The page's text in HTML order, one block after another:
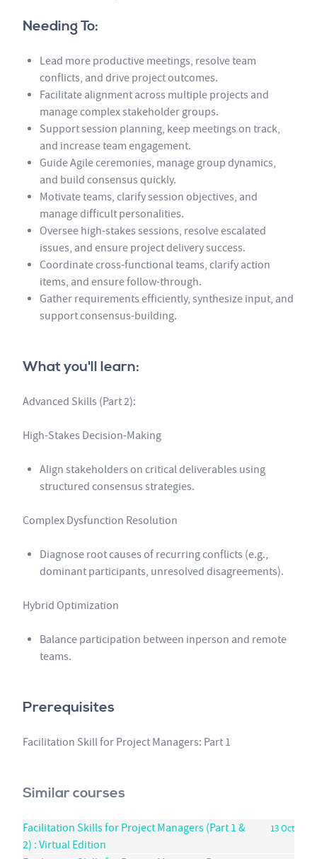
Needing To:
Lead more productive meetings, resolve team
conflicts, and drive project outcomes.
Facilitate alignment across multiple projects and
manage complex stakeholder groups.
Support session planning, keep meetings on track,
and increase team engagement.
Guide Agile ceremonies, manage group dynamics,
and build consensus quickly.
Motivate teams, clarify session objectives, and
manage difficult personalities.
Oversee high-stakes sessions, resolve escalated
issues, and ensure project delivery success.
Coordinate cross-functional teams, clarify action
items, and ensure follow-through.
Gather requirements efficiently, synthesize input, and
support consensus-building.
What you'll learn:
Advanced Skills (Part 2):
High-Stakes Decision-Making
Align stakeholders on critical deliverables using
structured consensus strategies.
Complex Dysfunction Resolution
Diagnose root causes of recurring conflicts (e.g.,
dominant participants, unresolved disagreements).
Hybrid Optimization
Balance participation between inperson and remote
teams.
Prerequisites
Facilitation Skill for Project Managers: Part 1
Similar courses
Facilitation Skills for Project Managers (Part 1 &
2) : Virtual Edition
13 Oct